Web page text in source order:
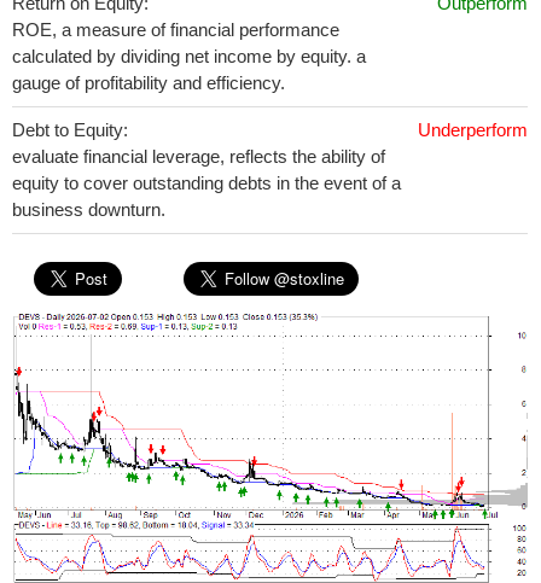
ROE, a measure of financial performance
calculated by dividing net income by equity. a
gauge of profitability and efficiency.
Debt to Equity:
evaluate financial leverage, reflects the ability of
equity to cover outstanding debts in the event of a
business downturn.
Underperform